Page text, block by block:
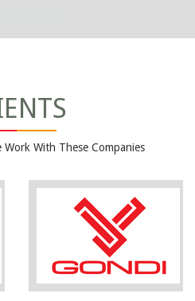
With These Companies